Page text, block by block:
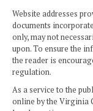
Website addresses
documents
only, may not
upon. To ensure the
the reader is
regulation.
As a service to the
online by the Virginia